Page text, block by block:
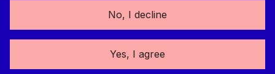
principal dutyholder
Things are slightly different for domestic clients. When
principal dutyholders (or sole contractor and sole/lead
change, domestic clients should expect the
No, I decline
Yes, I agree